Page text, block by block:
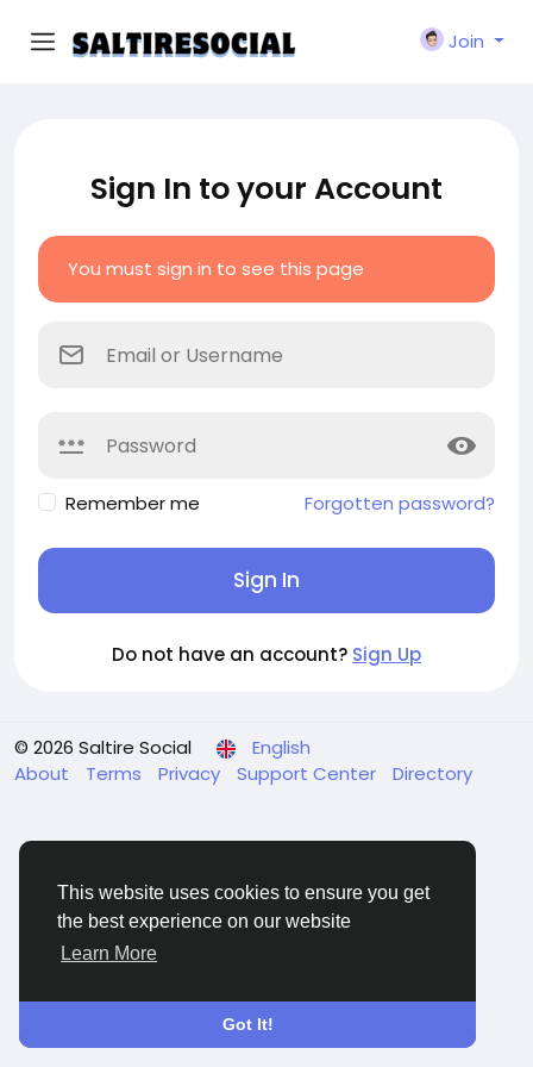
This website uses cookies to ensure you get
the best experience on our website
Learn More
Got It!
Join
Sign In to your Account
You must sign in to see this page
Remember me Forgotten password?
Sign In
Do not have an account? Sign Up
© 2026 Saltire Social
English
About
Terms Privacy Support Center Directory